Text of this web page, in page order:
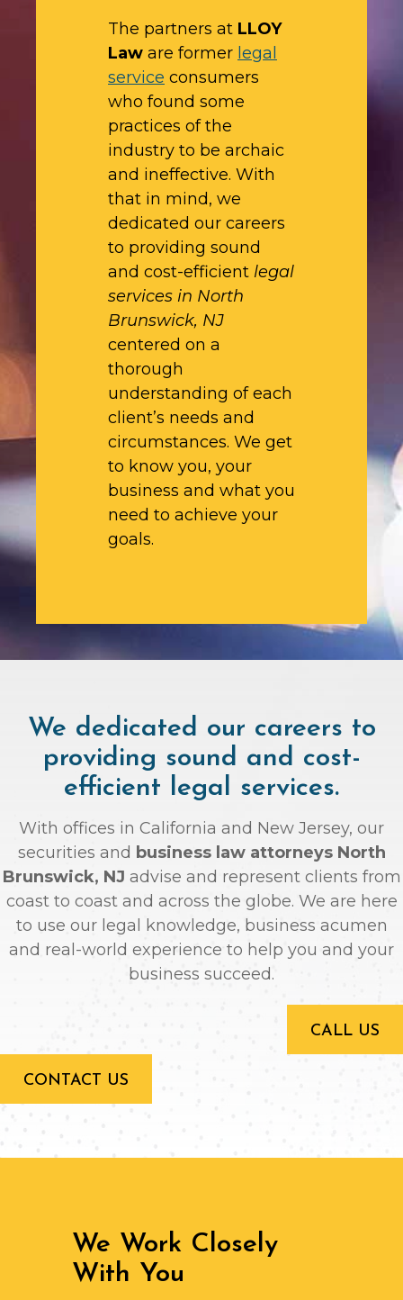
The partners at LLOY
Law are former legal
service consumers
who found some
practices of the
industry to be archaic
and ineffective. With
that in mind, we
dedicated our careers
to providing sound
and cost-efficient legal
services in North
Brunswick, NJ
centered on a
thorough
understanding of each
client’s needs and
circumstances. We get
to know you, your
business and what you
need to achieve your
goals.
We dedicated our careers to
providing sound and cost-
efficient legal services.
With offices in California and New Jersey, our
securities and business law attorneys North
Brunswick, NJ advise and represent clients from
coast to coast and across the globe. We are here
to use our legal knowledge, business acumen
and real-world experience to help you and your
business succeed.
CALL US
CONTACT US
We Work Closely
With You